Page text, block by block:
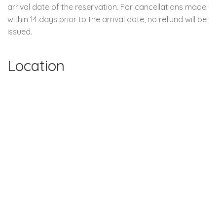
arrival date of the reservation. For cancellations made
within 14 days prior to the arrival date, no refund will be
issued.
Location